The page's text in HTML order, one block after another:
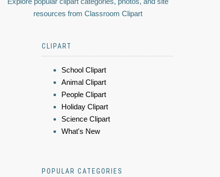
resources from Classroom Clipart
CLIPART
School Clipart
Animal Clipart
People Clipart
Holiday Clipart
Science Clipart
What's New
POPULAR CATEGORIES